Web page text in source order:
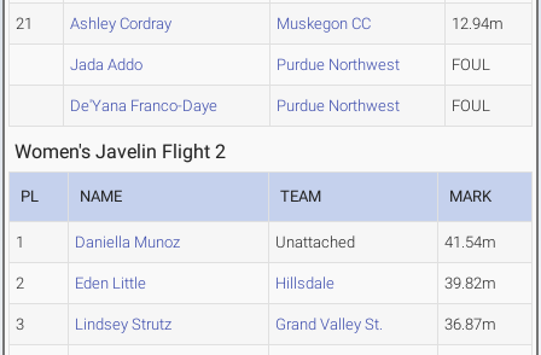
21 Ashley Cordray Muskegon CC 12.94m
Jada Addo Purdue Northwest FOUL
De'Yana Franco-Daye Purdue Northwest FOUL
Women's Javelin Flight 2
PL NAME TEAM MARK
1 Daniella Munoz Unattached 41.54m
2 Eden Little Hillsdale 39.82m
3 Lindsey Strutz Grand Valley St. 36.87m